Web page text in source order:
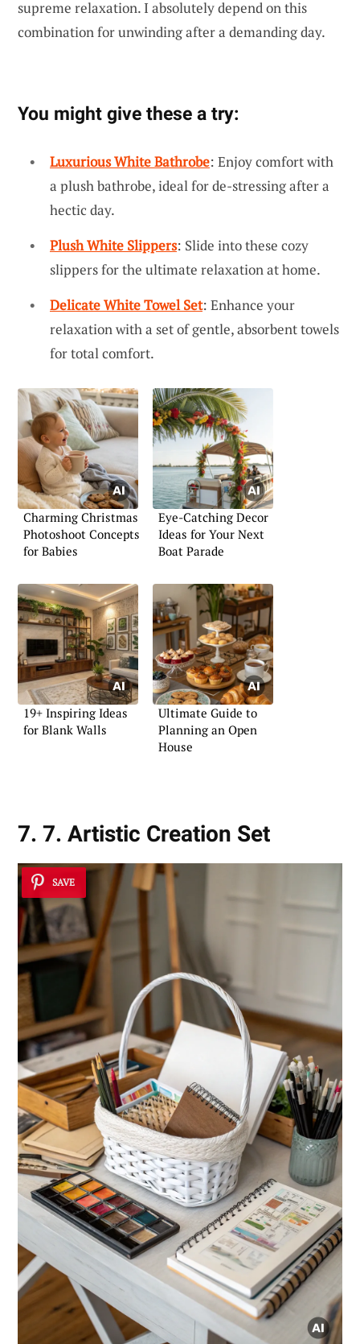
supreme relaxation. I absolutely depend on this
combination for unwinding after a demanding day.
You might give these a try:
Luxurious White Bathrobe: Enjoy comfort with
a plush bathrobe, ideal for de-stressing after a
hectic day.
Plush White Slippers: Slide into these cozy
slippers for the ultimate relaxation at home.
Delicate White Towel Set: Enhance your
relaxation with a set of gentle, absorbent towels
for total comfort.
Charming Christmas
Photoshoot Concepts
for Babies
Eye-Catching Decor
Ideas for Your Next
Boat Parade
19+ Inspiring Ideas
for Blank Walls
Ultimate Guide to
Planning an Open
House
7. 7. Artistic Creation Set
SAVE